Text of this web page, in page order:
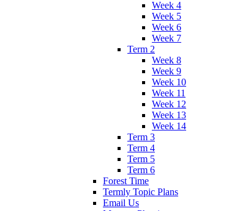
Week 4
Week 5
Week 6
Week 7
Term 2
Week 8
Week 9
Week 10
Week 11
Week 12
Week 13
Week 14
Term 3
Term 4
Term 5
Term 6
Forest Time
Termly Topic Plans
Email Us